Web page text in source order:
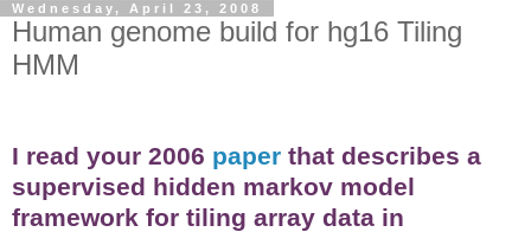
Wednesday, April 23, 2008
Human genome build for hg16 Tiling
HMM
I read your 2006 paper that describes a
supervised hidden markov model
framework for tiling array data in